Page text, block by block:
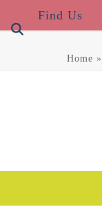
Find Us
Home »